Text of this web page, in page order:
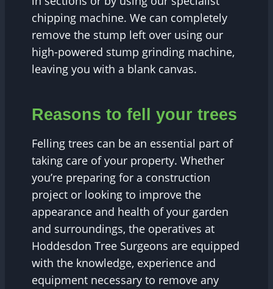
chipping machine. We can completely
remove the stump left over using our
high-powered stump grinding machine,
leaving you with a blank canvas.
Reasons to fell your trees
Felling trees can be an essential part of
taking care of your property. Whether
you’re preparing for a construction
project or looking to improve the
appearance and health of your garden
and surroundings, the operatives at
Hoddesdon Tree Surgeons are equipped
with the knowledge, experience and
equipment necessary to remove any